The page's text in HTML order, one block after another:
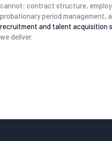
cannot: contract structure,
probationary period management,
recruitment and talent acquisition
we deliver.